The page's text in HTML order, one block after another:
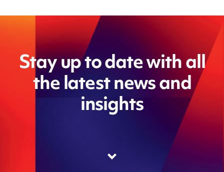
Stay up to date with all
the latest news and
insights